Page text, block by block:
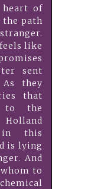
of
the path
like
sent
they
that
to the
in this
is lying
And
to